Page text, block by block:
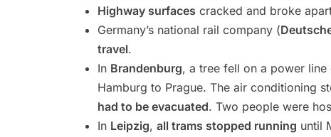
Highway surfaces cracked and broke
Germany’s national rail company (
travel.
In Brandenburg, a tree fell on a power
Hamburg to Prague. The air conditioning
had to be evacuated. Two people were
In Leipzig, all trams stopped running until